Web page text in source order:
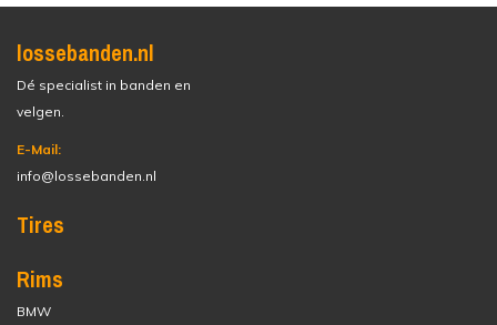
lossebanden.nl
Dé specialist in banden en
velgen.
E-Mail:
info@lossebanden.nl
Tires
Rims
BMW